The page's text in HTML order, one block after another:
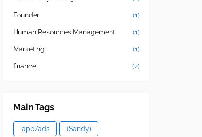
Founder (1)
Human Resources Management (1)
Marketing (1)
finance (2)
Main Tags
.app/ads (Sandy)